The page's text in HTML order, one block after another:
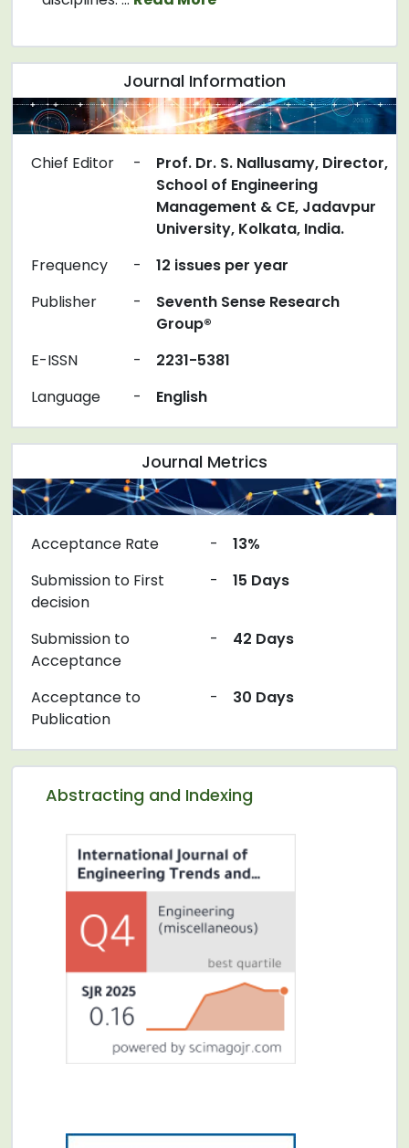
Journal Information
Chief Editor -
Prof. Dr. S. Nallusamy, Director,
School of Engineering
Management & CE, Jadavpur
University, Kolkata, India.
Frequency
-
12 issues per year
Publisher
-
Seventh Sense Research
Group®
E-ISSN
-
2231-5381
Language
- English
Abstracting and Indexing
Journal Metrics
Acceptance Rate -
13%
Submission to First
decision
- 15 Days
Submission to
Acceptance
- 42 Days
Acceptance to
Publication
- 30 Days